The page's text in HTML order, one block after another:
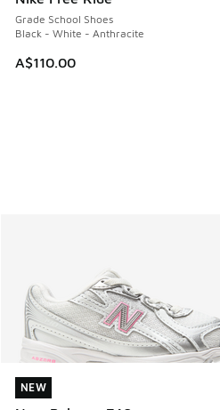
Grade School Shoes
Black - White - Anthracite
A$110.00
NEW
NEW